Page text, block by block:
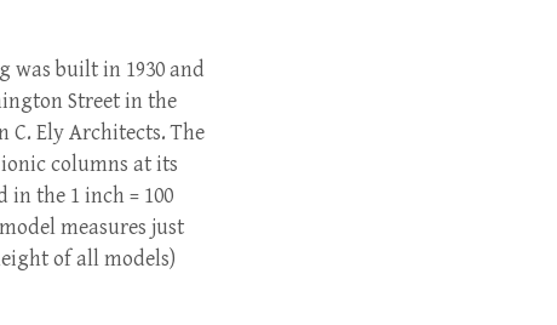
was built in 1930 and
Street in the
C. Ely Architects. The
columns at its
the 1 inch = 100
measures just
of all models)